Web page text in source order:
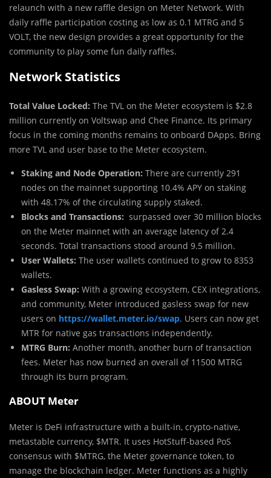
relaunch with a new raffle design on Meter Network. With
daily raffle participation costing as low as 0.1 MTRG and 5
VOLT, the new design provides a great opportunity for the
community to play some fun daily raffles.
Network Statistics
Total Value Locked: The TVL on the Meter ecosystem is $2.8
million currently on Voltswap and Chee Finance. Its primary
focus in the coming months remains to onboard DApps. Bring
more TVL and user base to the Meter ecosystem.
Staking and Node Operation: There are currently 291
nodes on the mainnet supporting 10.4% APY on staking
with 48.17% of the circulating supply staked.
Blocks and Transactions: surpassed over 30 million blocks
on the Meter mainnet with an average latency of 2.4
seconds. Total transactions stood around 9.5 million.
User Wallets: The user wallets continued to grow to 8353
wallets.
Gasless Swap: With a growing ecosystem, CEX integrations,
and community, Meter introduced gasless swap for new
users on https://wallet.meter.io/swap. Users can now get
MTR for native gas transactions independently.
MTRG Burn: Another month, another burn of transaction
fees. Meter has now burned an overall of 11500 MTRG
through its burn program.
ABOUT Meter
Meter is DeFi infrastructure with a built-in, crypto-native,
metastable currency, $MTR. It uses HotStuff-based PoS
consensus with $MTRG, the Meter governance token, to
manage the blockchain ledger. Meter functions as a highly